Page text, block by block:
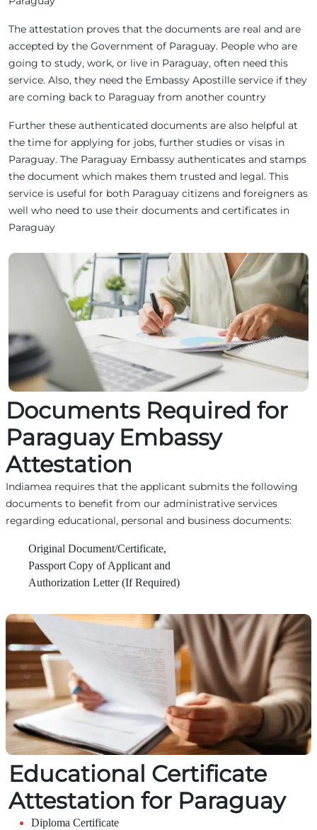
The attestation proves that the documents are real and are
accepted by the Government of Paraguay. People who are
going to study, work, or live in Paraguay, often need this
service. Also, they need the Embassy Apostille service if they
are coming back to Paraguay from another country
Further these authenticated documents are also helpful at
the time for applying for jobs, further studies or visas in
Paraguay. The Paraguay Embassy authenticates and stamps
the document which makes them trusted and legal. This
service is useful for both Paraguay citizens and foreigners as
well who need to use their documents and certificates in
Paraguay
Documents Required for
Paraguay Embassy
Attestation
Indiamea requires that the applicant submits the following
documents to benefit from our administrative services
regarding educational, personal and business documents:
Original Document/Certificate,
Passport Copy of Applicant and
Authorization Letter (If Required)
Educational Certificate
Attestation for Paraguay
Diploma Certificate